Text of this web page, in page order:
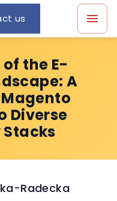
us
the E-
A
Diverse
Radecka